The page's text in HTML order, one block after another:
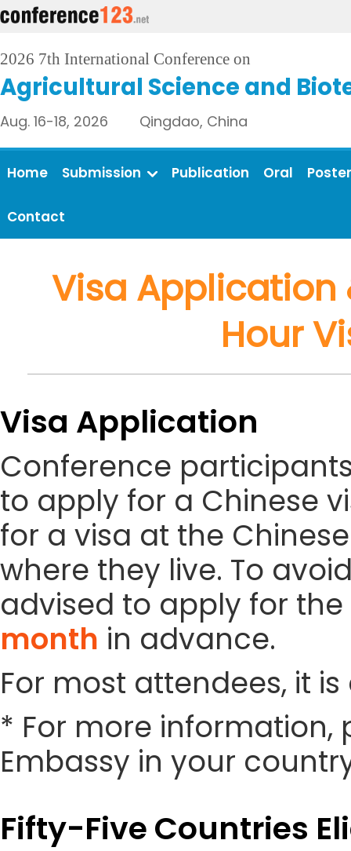
2026 7th International Conference on
Agricultural Science and
Aug. 16-18, 2026 Qingdao, China
Home Submission Publication Oral Poster
Contact
Visa Application
Hour
Visa Application
Conference
to apply for a Chinese
for a visa at the
where they live. To
advised to apply for
month in advance.
For most attendees, it
* For more
Embassy in your
Fifty-Five Countries